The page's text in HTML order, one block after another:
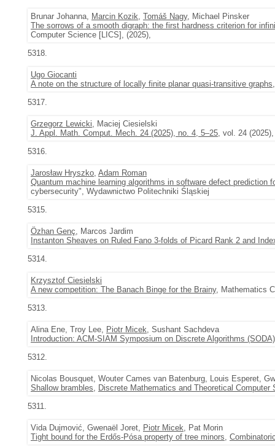
Brunar Johanna, Marcin Kozik, Tomáš Nagy, Michael Pinsker
The sorrows of a smooth digraph: the first hardness criterion for
Computer Science [LICS], (2025),
5318.
Ugo Giocanti
A note on the structure of locally finite planar quasi-transitive graphs
5317.
Grzegorz Lewicki, Maciej Ciesielski
J. Appl. Math. Comput. Mech. 24 (2025), no. 4, 5–25, vol. 24
5316.
Jarosław Hryszko, Adam Roman
Quantum machine learning algorithms in software defect prediction
cybersecurity", Wydawnictwo Politechniki Śląskiej
5315.
Özhan Genç, Marcos Jardim
Instanton Sheaves on Ruled Fano 3-folds of Picard Rank 2 and
5314.
Krzysztof Ciesielski
A new competition: The Banach Binge for the Brainy, Mathematics
5313.
Alina Ene, Troy Lee, Piotr Micek, Sushant Sachdeva
Introduction: ACM-SIAM Symposium on Discrete Algorithms
5312.
Nicolas Bousquet, Wouter Cames van Batenburg, Louis Esperet,
Shallow brambles, Discrete Mathematics and Theoretical Computer
5311.
Vida Dujmović, Gwenaël Joret, Piotr Micek, Pat Morin
Tight bound for the Erdős-Pósa property of tree minors,